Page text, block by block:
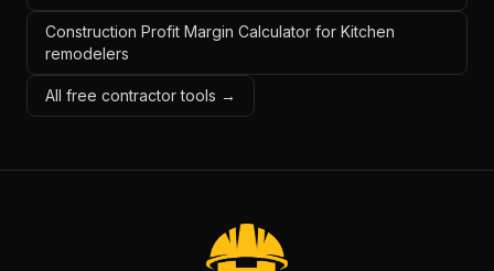
Construction Profit Margin Calculator for Kitchen
remodelers
All free contractor tools →